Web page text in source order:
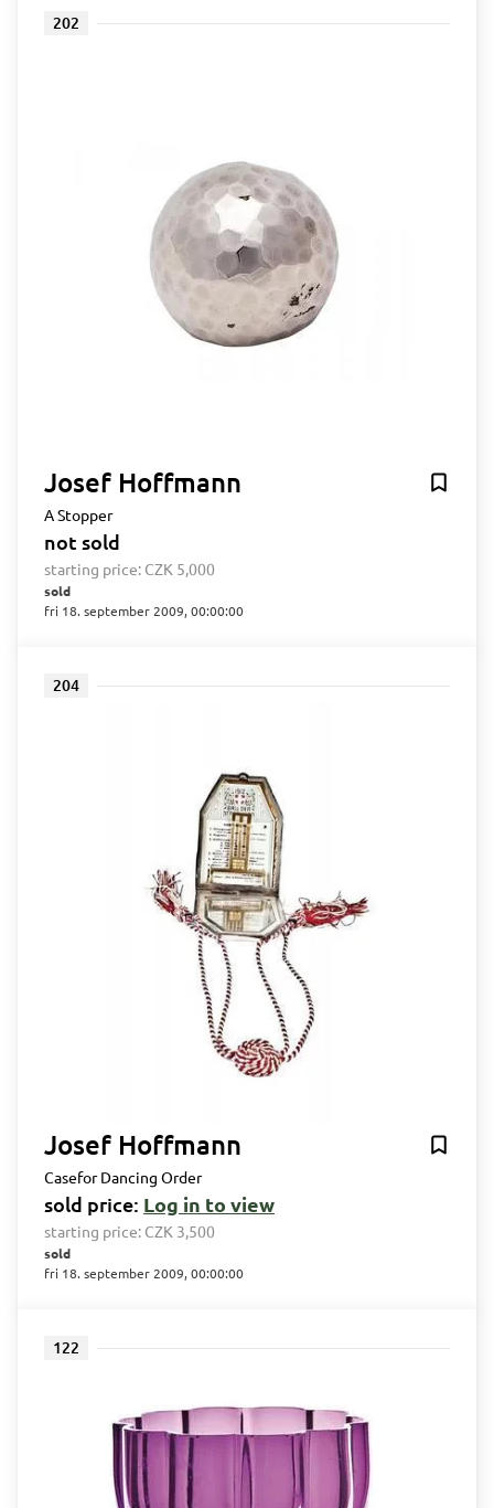
202
Josef Hoffmann
A Stopper
not sold
starting price: CZK 5,000
sold
fri 18. september 2009, 00:00:00
204
Josef Hoffmann
Casefor Dancing Order
sold price: Log in to view
starting price: CZK 3,500
sold
fri 18. september 2009, 00:00:00
122